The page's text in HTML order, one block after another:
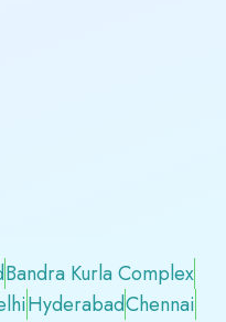
Bandra Kurla Complex
HyderabadChennai